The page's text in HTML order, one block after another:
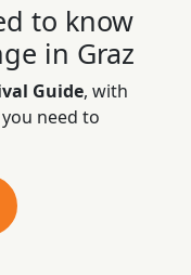
to know
in Graz
Guide, with
need to